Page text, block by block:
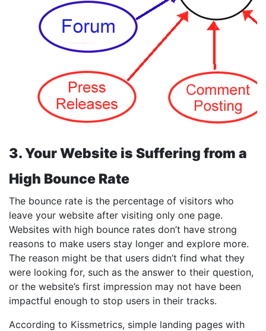
3. Your Website is Suffering from a
High Bounce Rate
The bounce rate is the percentage of visitors who
leave your website after visiting only one page.
Websites with high bounce rates don’t have strong
reasons to make users stay longer and explore more.
The reason might be that users didn’t find what they
were looking for, such as the answer to their question,
or the website’s first impression may not have been
impactful enough to stop users in their tracks.
According to Kissmetrics, simple landing pages with